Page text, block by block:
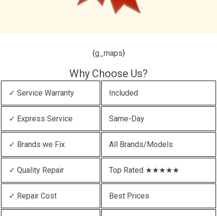
{g_maps}
Why Choose Us?
✓ Service Warranty Included
✓ Express Service Same-Day
✓ Brands we Fix All Brands/Models
✓ Quality Repair Top Rated ★★★★★
✓ Repair Cost Best Prices